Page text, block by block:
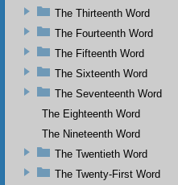
The Thirteenth Word
The Fourteenth Word
The Fifteenth Word
The Sixteenth Word
The Seventeenth Word
The Eighteenth Word
The Nineteenth Word
The Twentieth Word
The Twenty-First Word